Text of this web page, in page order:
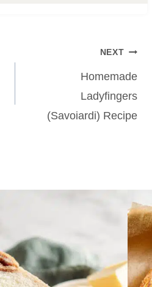
NEXT
Homemade
Ladyfingers
(Savoiardi) Recipe